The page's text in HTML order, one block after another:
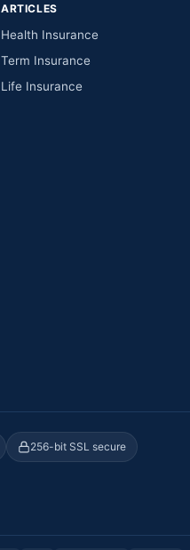
ARTICLES
Health Insurance
Term Insurance
Life Insurance
256-bit SSL secure